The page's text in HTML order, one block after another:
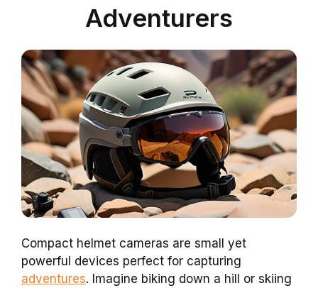
Adventurers
Compact helmet cameras are small yet
powerful devices perfect for capturing
adventures. Imagine biking down a hill or skiing